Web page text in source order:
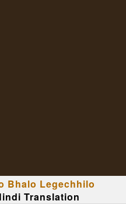
Bhalo Legechhilo
Translation